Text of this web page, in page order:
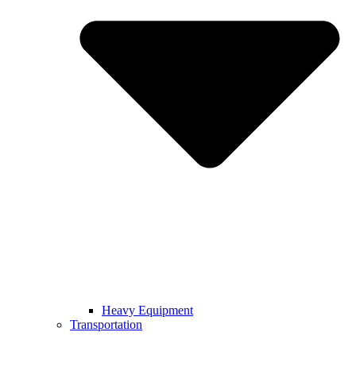
Heavy Equipment
Transportation